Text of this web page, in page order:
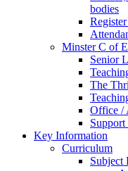
bodies
Minster C of
Senior
The
Office /
Key Information
Curriculum
Subject